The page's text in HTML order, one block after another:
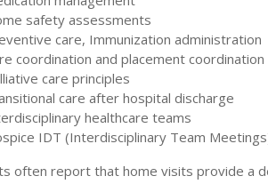
safety assessments
care, Immunization administration
coordination and placement coordination
care principles
care after hospital discharge
healthcare teams
IDT (Interdisciplinary Team
often report that home visits provide a